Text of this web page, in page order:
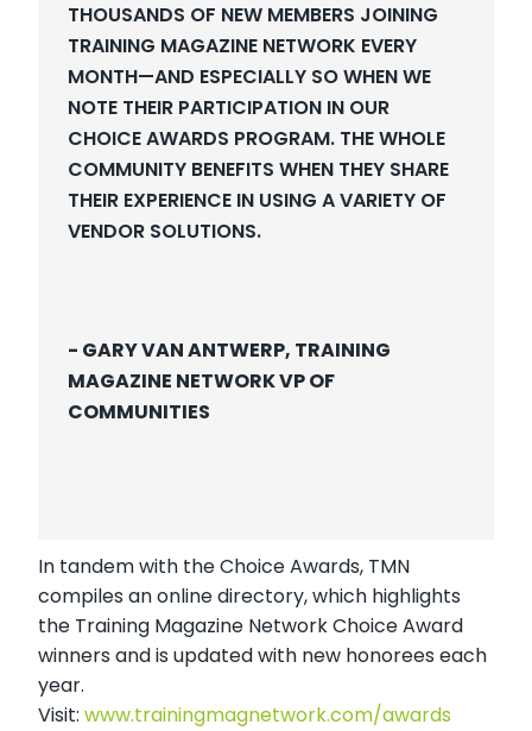
THOUSANDS OF NEW MEMBERS JOINING
TRAINING MAGAZINE NETWORK EVERY
MONTH—AND ESPECIALLY SO WHEN WE
NOTE THEIR PARTICIPATION IN OUR
CHOICE AWARDS PROGRAM. THE WHOLE
COMMUNITY BENEFITS WHEN THEY SHARE
THEIR EXPERIENCE IN USING A VARIETY OF
VENDOR SOLUTIONS.
- GARY VAN ANTWERP, TRAINING
MAGAZINE NETWORK VP OF
COMMUNITIES
In tandem with the Choice Awards, TMN
compiles an online directory, which highlights
the Training Magazine Network Choice Award
winners and is updated with new honorees each
year.
Visit: www.trainingmagnetwork.com/awards